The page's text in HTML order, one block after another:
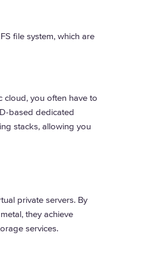
file system, which are
cloud, you often have to
based dedicated
stacks, allowing you
private servers. By
they achieve
services.